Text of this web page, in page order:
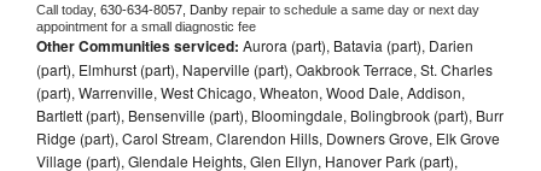
Call today, 630-634-8057, Danby repair to schedule a same day or next day
appointment for a small diagnostic fee
Other Communities serviced: Aurora (part), Batavia (part), Darien
(part), Elmhurst (part), Naperville (part), Oakbrook Terrace, St. Charles
(part), Warrenville, West Chicago, Wheaton, Wood Dale, Addison,
Bartlett (part), Bensenville (part), Bloomingdale, Bolingbrook (part), Burr
Ridge (part), Carol Stream, Clarendon Hills, Downers Grove, Elk Grove
Village (part), Glendale Heights, Glen Ellyn, Hanover Park (part),